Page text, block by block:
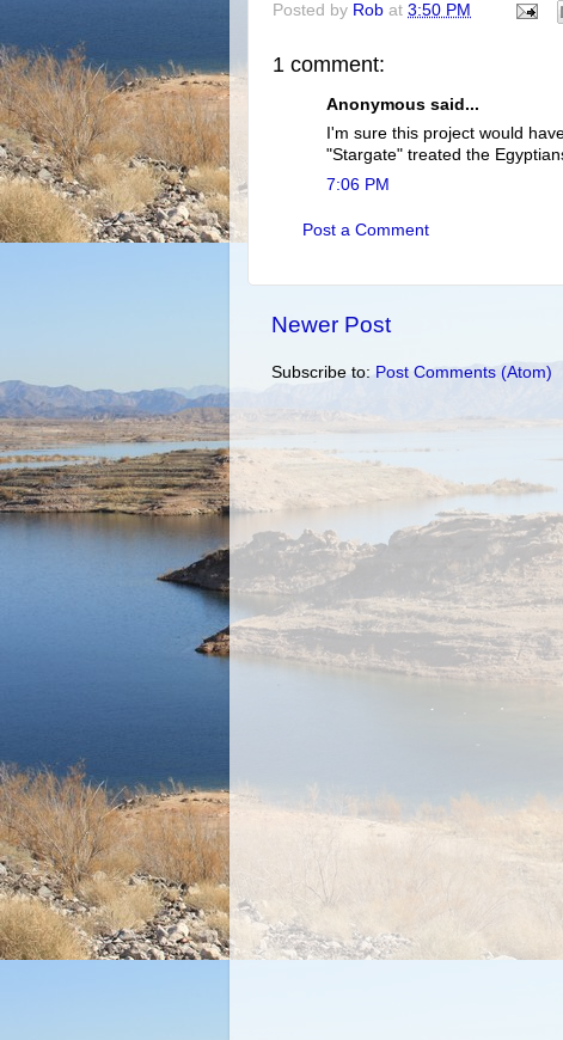
Posted by Rob at 3:50 PM
1 comment:
Anonymous said...
I'm sure this project would
"Stargate" treated the
7:06 PM
Post a Comment
Newer Post
Subscribe to: Post Comments (Atom)